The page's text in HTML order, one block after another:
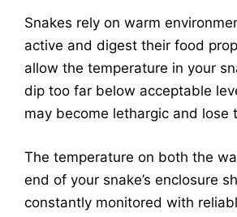
Snakes rely on warm
active and digest their food
allow the temperature in your
dip too far below acceptable
may become lethargic and lose
The temperature on both the
end of your snake’s enclosure
constantly monitored with